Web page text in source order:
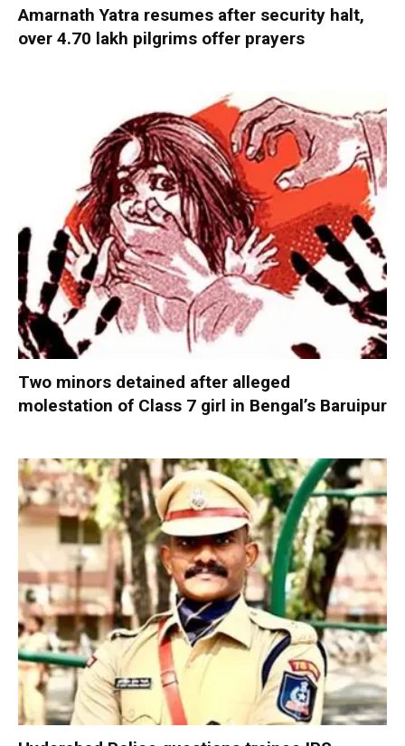
Amarnath Yatra resumes after security halt,
over 4.70 lakh pilgrims offer prayers
Two minors detained after alleged
molestation of Class 7 girl in Bengal’s Baruipur